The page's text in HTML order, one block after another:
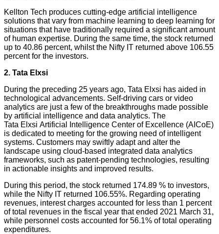
Kellton Tech produces cutting-edge artificial intelligence
solutions that vary from machine learning to deep learning for
situations that have traditionally required a significant amount
of human expertise. During the same time, the stock returned
up to 40.86 percent, whilst the Nifty IT returned above 106.55
percent for the investors.
2. Tata Elxsi
During the preceding 25 years ago, Tata Elxsi has aided in
technological advancements. Self-driving cars or video
analytics are just a few of the breakthroughs made possible
by artificial intelligence and data analytics. The
Tata Elxsi Artificial Intelligence Center of Excellence (AICoE)
is dedicated to meeting for the growing need of intelligent
systems. Customers may swiftly adapt and alter the
landscape using cloud-based integrated data analytics
frameworks, such as patent-pending technologies, resulting
in actionable insights and improved results.
During this period, the stock returned 174.89 % to investors,
while the Nifty IT returned 106.55%. Regarding operating
revenues, interest charges accounted for less than 1 percent
of total revenues in the fiscal year that ended 2021 March 31,
while personnel costs accounted for 56.1% of total operating
expenditures.